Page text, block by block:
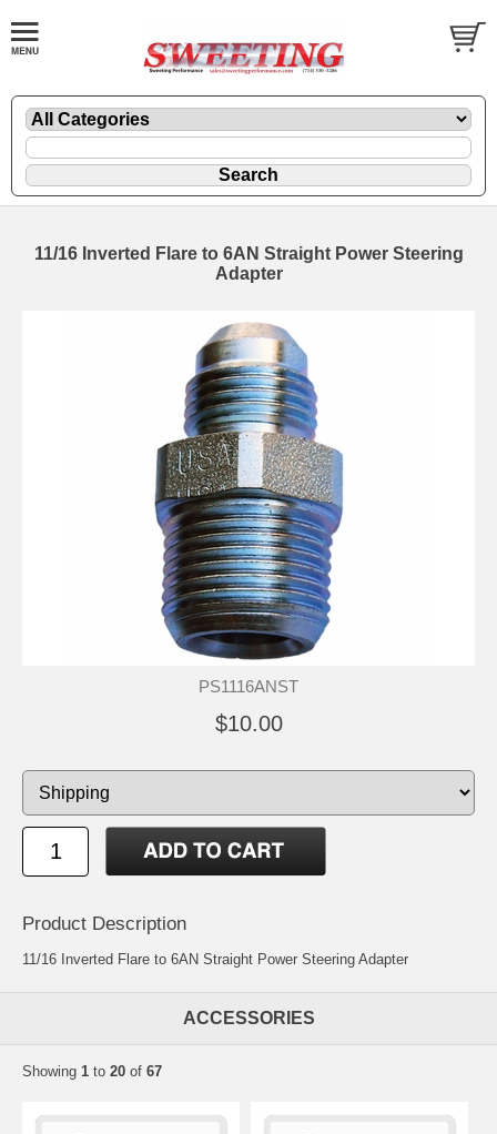
11/16 Inverted Flare to 6AN Straight Power Steering
Adapter
PS1116ANST
$10.00
Product Description
11/16 Inverted Flare to 6AN Straight Power Steering Adapter
ACCESSORIES
Showing 1 to 20 of 67